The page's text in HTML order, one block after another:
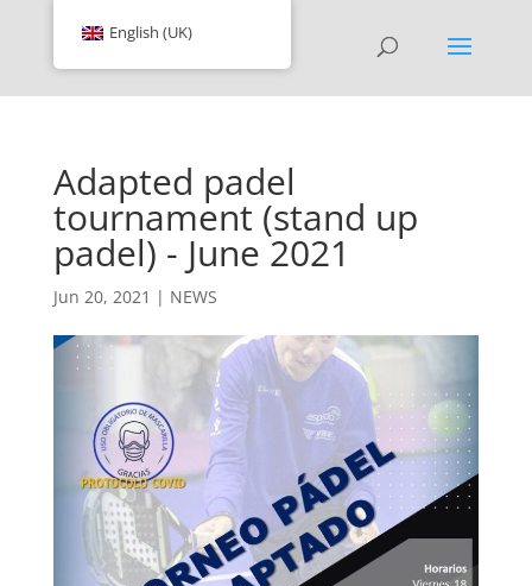
Adapted padel
tournament (stand up
padel) - June 2021
Jun 20, 2021 | NEWS
English (UK)